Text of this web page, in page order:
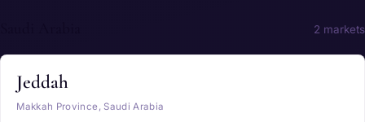
2 markets
Jeddah
Makkah Province, Saudi Arabia